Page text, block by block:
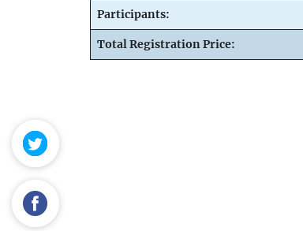
Participants:
Total Registration Price: